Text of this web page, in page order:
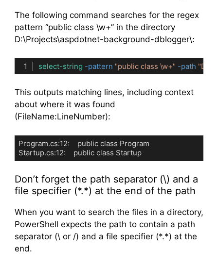
The following command searches for the regex
pattern “public class \w+” in the directory
D:\Projects\aspdotnet-background-dblogger\:
select-string -pattern "public class \w+" -path
This outputs matching lines, including context
about where it was found
(FileName:LineNumber):
Program.cs:12:    public class Program
Startup.cs:12:    public class Startup
Don’t forget the path separator (\) and a
file specifier (*.*) at the end of the path
When you want to search the files in a directory,
PowerShell expects the path to contain a path
separator (\ or /) and a file specifier (*.*) at the
end.